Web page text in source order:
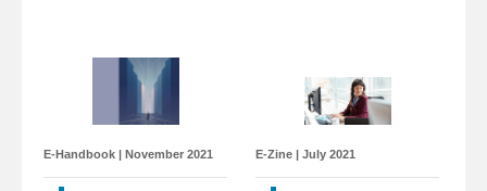
E-Handbook | November 2021 E-Zine | July 2021